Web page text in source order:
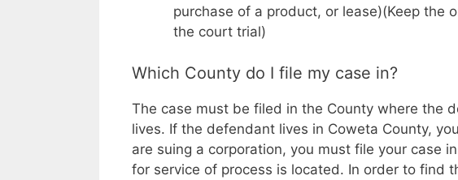
purchase of a product, or lease)(Keep the
the court trial)
Which County do I file my case in?
The case must be filed in the County where the
lives. If the defendant lives in Coweta County,
are suing a corporation, you must file your case
for service of process is located. In order to find